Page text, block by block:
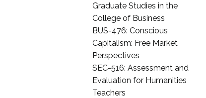
Graduate Studies in the
College of Business
BUS-476: Conscious
Capitalism: Free Market
Perspectives
SEC-516: Assessment and
Evaluation for Humanities
Teachers